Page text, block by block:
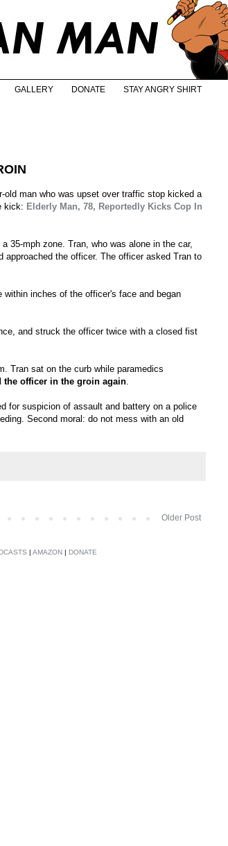
GALLERY DONATE STAY ANGRY SHIRT
old man who was upset over traffic stop kicked a
kick: Elderly Man, 78, Reportedly Kicks Cop In
35-mph zone. Tran, who was alone in the car,
approached the officer. The officer asked Tran to
inches of the officer's face and began
and struck the officer twice with a closed fist
Tran sat on the curb while paramedics
the officer in the groin again.
for suspicion of assault and battery on a police
Second moral: do not mess with an old
Older Post
| AMAZON | DONATE